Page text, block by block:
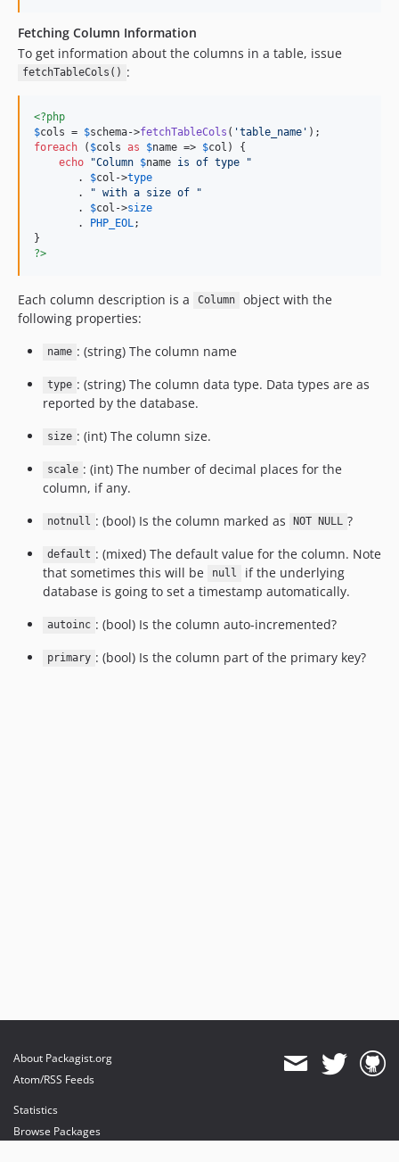
Fetching Column Information
To get information about the columns in a table, issue
fetchTableCols() :
<?php
$cols = $schema->fetchTableCols ( 'table_name '
foreach ( $cols as $name => $col ) {
echo
"Column $name is of type
"
       .
$col ->type
       .
" with a size of
"
       .
$col ->size
       .
PHP_EOL ;
?>
Each column description is a Column
object with the
following properties:
name : (string) The column name
type : (string) The column data type. Data types are as
reported by the database.
size : (int) The column size.
scale : (int) The number of decimal places for the
column, if any.
notnull : (bool) Is the column marked as NOT NULL ?
default : (mixed) The default value for the column. Note
that sometimes this will be
null
if the underlying
database is going to set a timestamp automatically.
autoinc : (bool) Is the column auto-incremented?
primary : (bool) Is the column part of the primary key?
About Packagist.org
Atom/RSS Feeds
Statistics
Browse Packages